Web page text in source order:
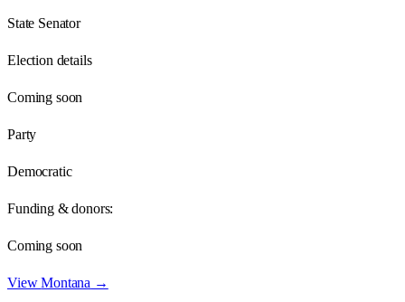
State Senator
Election details
Coming soon
Party
Democratic
Funding & donors:
Coming soon
ViewMontana →